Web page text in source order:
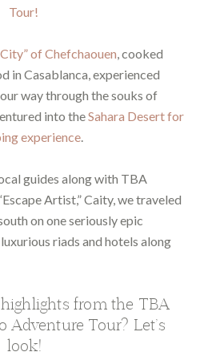
Tour!
of Chefchaouen, cooked
in Casablanca, experienced
way through the souks of
into theSahara Desert for
experience.
guides along with TBA
Artist,” Caity, we traveled
on one seriously epic
riads and hotels along
from the TBA
Adventure Tour? Let’s
look!